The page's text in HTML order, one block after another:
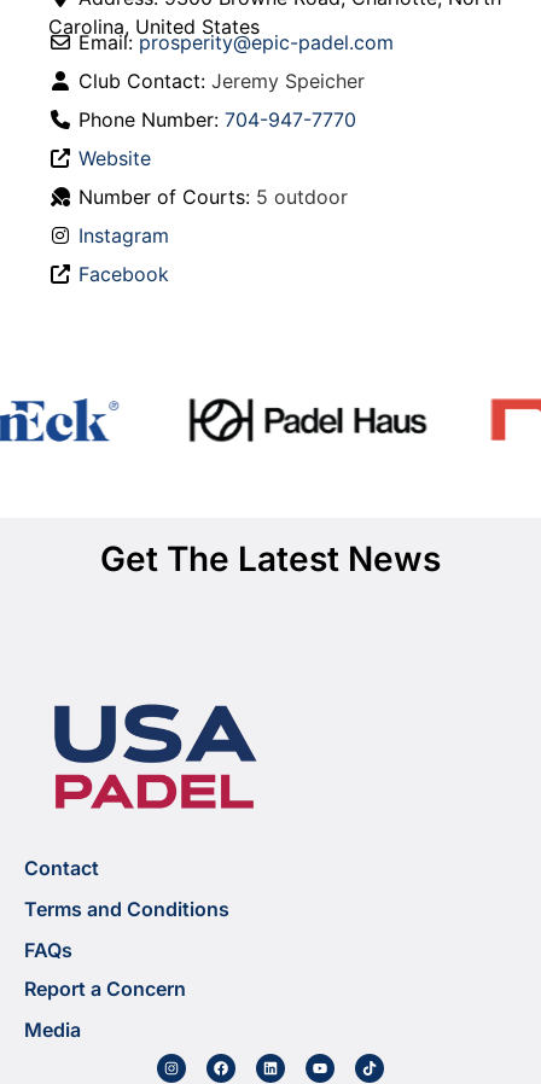
Carolina, United States
Email: prosperity@epic-padel.com
Club Contact: Jeremy Speicher
Phone Number: 704-947-7770
Website
Number of Courts: 5 outdoor
Instagram
Facebook
Get The Latest News
Contact
Terms and Conditions
FAQs
Report a Concern
Media